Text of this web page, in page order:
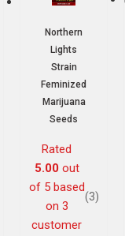
Northern
Lights
Strain
Feminized
Marijuana
Seeds
Rated
5.00out
of 5 based
on 3
customer
(3)